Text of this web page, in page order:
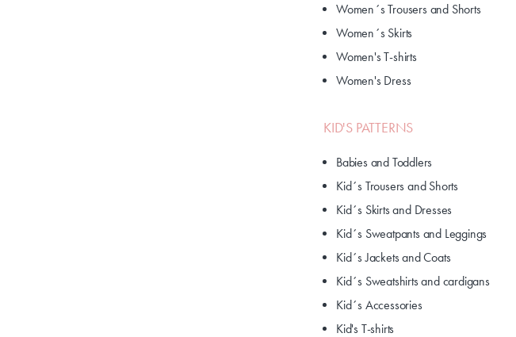
Women´s Trousers and Shorts
Women´s Skirts
Women's T-shirts
Women's Dress
KID'S PATTERNS
Babies and Toddlers
Kid´s Trousers and Shorts
Kid´s Skirts and Dresses
Kid´s Sweatpants and Leggings
Kid´s Jackets and Coats
Kid´s Sweatshirts and cardigans
Kid´s Accessories
Kid's T-shirts